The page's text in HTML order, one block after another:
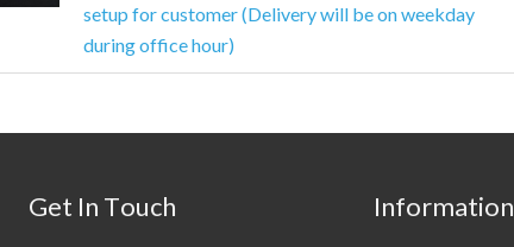
setup for customer (Delivery will be on weekday
during office hour)
Get In Touch Information